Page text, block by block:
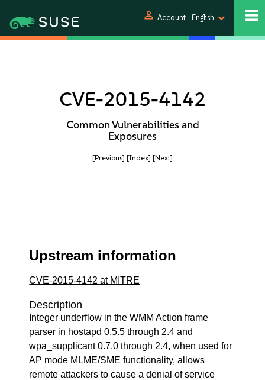
person Account English
CVE-2015-4142
Common Vulnerabilities and
Exposures
[Previous] [Index] [Next]
Upstream information
CVE-2015-4142 at MITRE
Description
Integer underflow in the WMM Action frame
parser in hostapd 0.5.5 through 2.4 and
wpa_supplicant 0.7.0 through 2.4, when used for
AP mode MLME/SME functionality, allows
remote attackers to cause a denial of service